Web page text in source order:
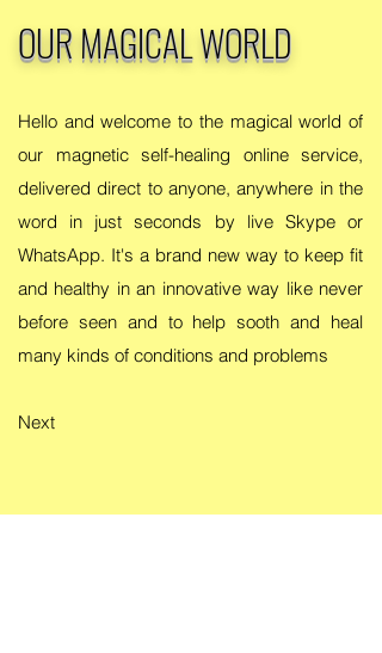
OUR MAGICAL WORLD
Hello and welcome to the magical world of
our magnetic self-healing online service,
delivered direct to anyone, anywhere in the
word in just seconds by live Skype or
WhatsApp. It's a brand new way to keep fit
and healthy in an innovative way like never
before seen and to help sooth and heal
many kinds of conditions and problems
Next